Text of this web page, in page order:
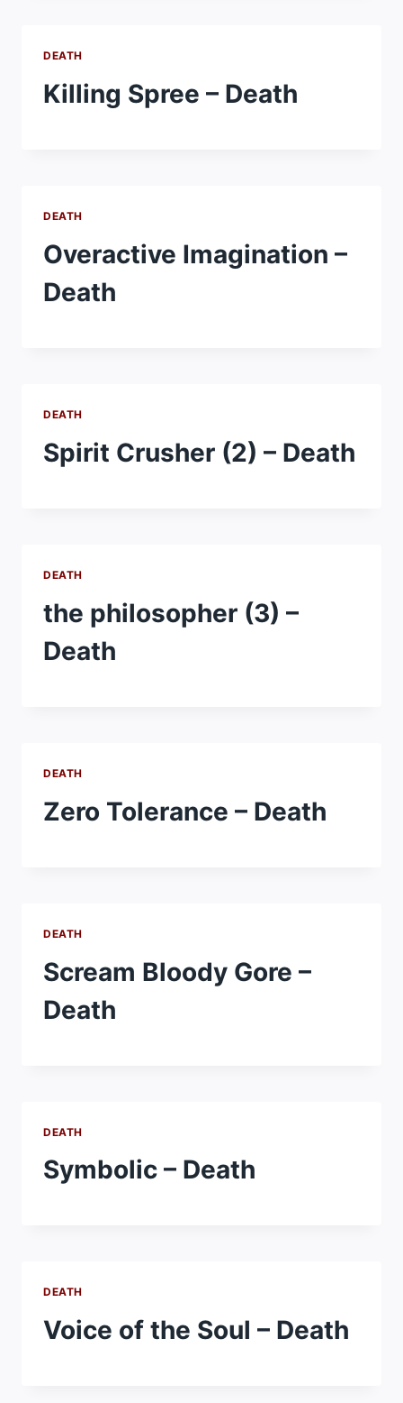
DEATH
Killing Spree – Death
DEATH
Overactive Imagination –
Death
DEATH
Spirit Crusher (2) – Death
DEATH
the philosopher (3) –
Death
DEATH
Zero Tolerance – Death
DEATH
Scream Bloody Gore –
Death
DEATH
Symbolic – Death
DEATH
Voice of the Soul – Death